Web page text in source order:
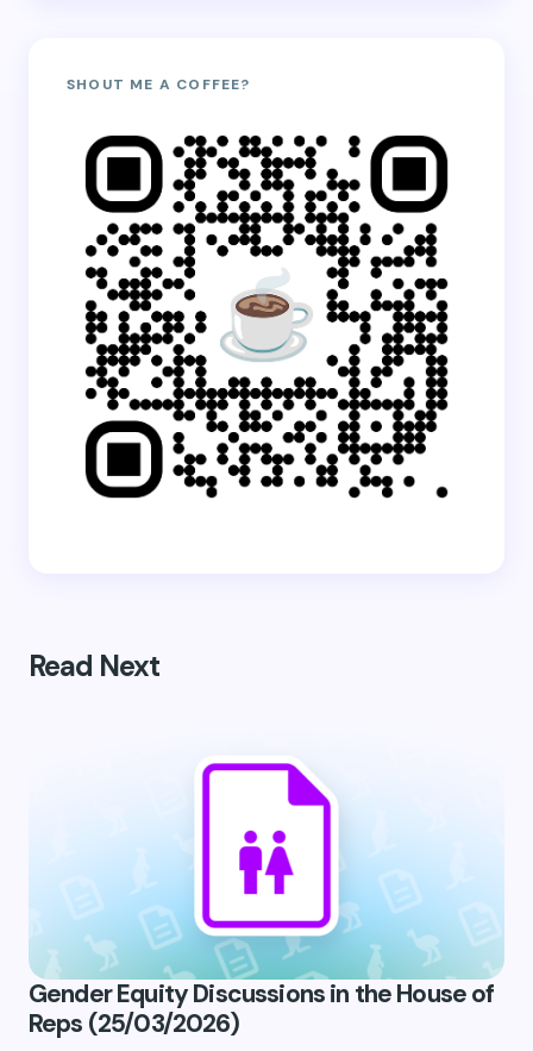
SHOUT ME A COFFEE?
Read Next
Gender Equity Discussions in the House of
Reps (25/03/2026)